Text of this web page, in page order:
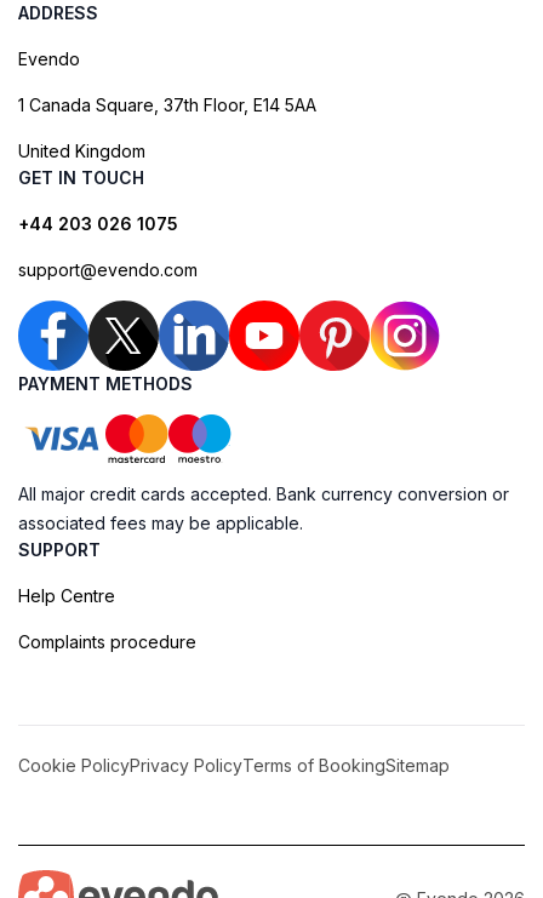
ADDRESS
Evendo
1 Canada Square, 37th Floor, E14 5AA
United Kingdom
GET IN TOUCH
+44 203 026 1075
support@evendo.com
PAYMENT METHODS
All major credit cards accepted. Bank currency conversion or
associated fees may be applicable.
SUPPORT
Help Centre
Complaints procedure
Cookie PolicyPrivacy PolicyTerms of BookingSitemap